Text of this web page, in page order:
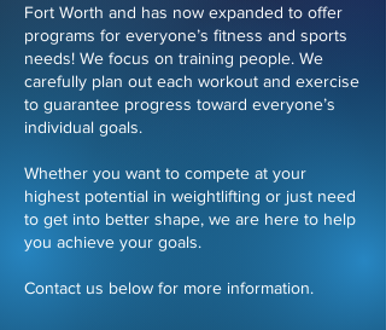
Fort Worth and has now expanded to offer
programs for everyone’s fitness and sports
needs! We focus on training people. We
carefully plan out each workout and exercise
to guarantee progress toward everyone’s
individual goals.
Whether you want to compete at your
highest potential in weightlifting or just need
to get into better shape, we are here to help
you achieve your goals.​
Contact us below for more information.